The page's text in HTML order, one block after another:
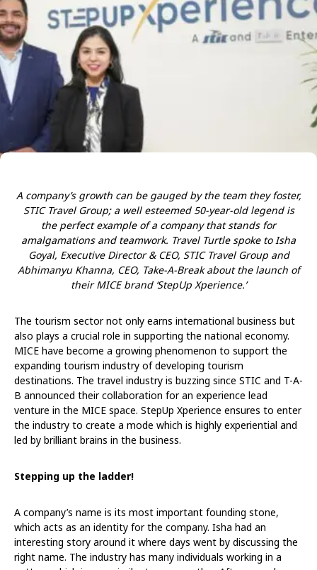
A company’s growth can be gauged by the team they foster,
STIC Travel Group; a well esteemed 50-year-old legend is
the perfect example of a company that stands for
amalgamations and teamwork. Travel Turtle spoke to Isha
Goyal, Executive Director & CEO, STIC Travel Group and
Abhimanyu Khanna, CEO, Take-A-Break about the launch of
their MICE brand ‘StepUp Xperience.’
The tourism sector not only earns international business but
also plays a crucial role in supporting the national economy.
MICE have become a growing phenomenon to support the
expanding tourism industry of developing tourism
destinations. The travel industry is buzzing since STIC and T-A-
B announced their collaboration for an experience lead
venture in the MICE space. StepUp Xperience ensures to enter
the industry to create a mode which is highly experiential and
led by brilliant brains in the business.
Stepping up the ladder!
A company’s name is its most important founding stone,
which acts as an identity for the company. Isha had an
interesting story around it where days went by discussing the
right name. The industry has many individuals working in a